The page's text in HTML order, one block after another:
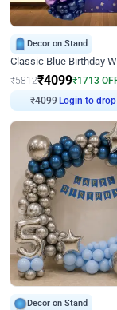
Decor on Stand
Classic Blue Birthday
₹5812₹4099₹1713
₹4099 Login to
Decor on Stand